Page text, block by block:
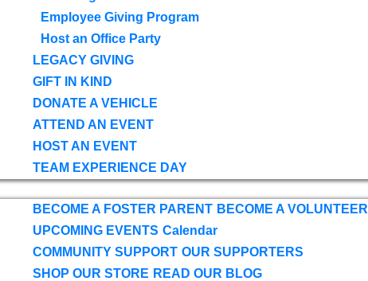
Employee Giving Program
Host an Office Party
LEGACY GIVING
GIFT IN KIND
DONATE A VEHICLE
ATTEND AN EVENT
HOST AN EVENT
TEAM EXPERIENCE DAY
BECOME A FOSTER PARENT BECOME A VOLUNTEER
UPCOMING EVENTS Calendar
COMMUNITY SUPPORT OUR SUPPORTERS
SHOP OUR STORE READ OUR BLOG